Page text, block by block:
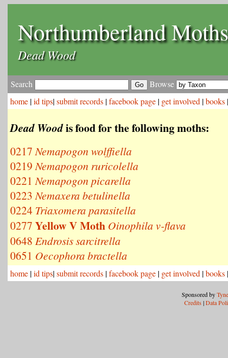
Northumberland Moths
Dead Wood
Search
Browse
home |id tips|submit records |facebook page | get involved |books
Dead Woodis food for the following moths:
0217Nemapogon wolffiella
0219Nemapogon ruricolella
0221Nemapogon picarella
0223Nemaxera betulinella
0224 Triaxomera parasitella
0277 Yellow V Moth Oinophila v-flava
0648 Endrosis sarcitrella
0651 Oecophora bractella
home |id tips|submit records |facebook page | get involved |books
Sponsored by
Credits |Data